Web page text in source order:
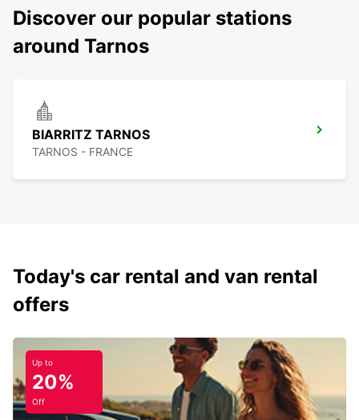
Discover our popular stations
around Tarnos
BIARRITZ TARNOS
TARNOS - FRANCE
Today's car rental and van rental
offers
Up to
20%
Off